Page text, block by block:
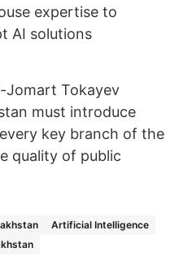
expertise to
AI solutions
Jomart Tokayev
must introduce
key branch of the
quality of public
Artificial Intelligence